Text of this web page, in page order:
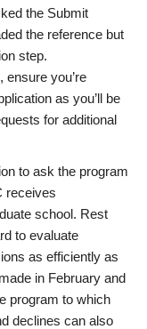
the Submit
the reference but
step.
you’re
as you’ll be
for additional
to ask the program
receives
school. Rest
to evaluate
as efficiently as
in February and
program to which
declines can also